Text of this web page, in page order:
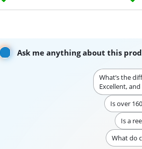
Ask me anything about this
What’s the
Excellent,
Is over
Is a
What do